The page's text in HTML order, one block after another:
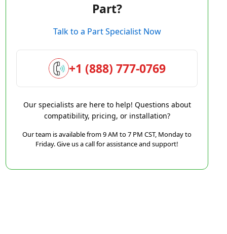
Part?
Talk to a Part Specialist Now
+1 (888) 777-0769
Our specialists are here to help! Questions about
compatibility, pricing, or installation?
Our team is available from 9 AM to 7 PM CST, Monday to
Friday. Give us a call for assistance and support!